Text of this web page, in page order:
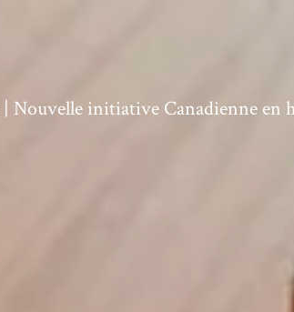
initiative Canadienne en